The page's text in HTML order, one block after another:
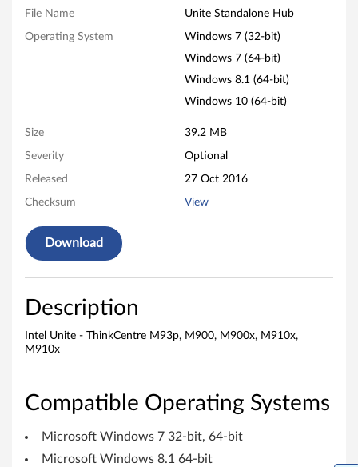
p
0
0
M
0
0
x
M
9
File Name Unite Standalone Hub
Operating System
Windows 7 (32-bit)
Windows 7 (64-bit)
Windows 8.1 (64-bit)
Windows 10 (64-bit)
Size 39.2 MB
Severity Optional
Released 27 Oct 2016
Checksum View
Download
Description
Intel Unite - ThinkCentre M93p, M900, M900x, M910x,
M910x
Compatible Operating Systems
Microsoft Windows 7 32-bit, 64-bit
Microsoft Windows 8.1 64-bit